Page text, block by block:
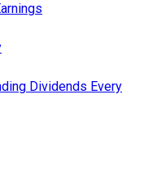
Dividends Every